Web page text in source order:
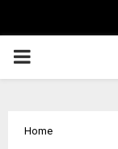
PRIMARY
Home